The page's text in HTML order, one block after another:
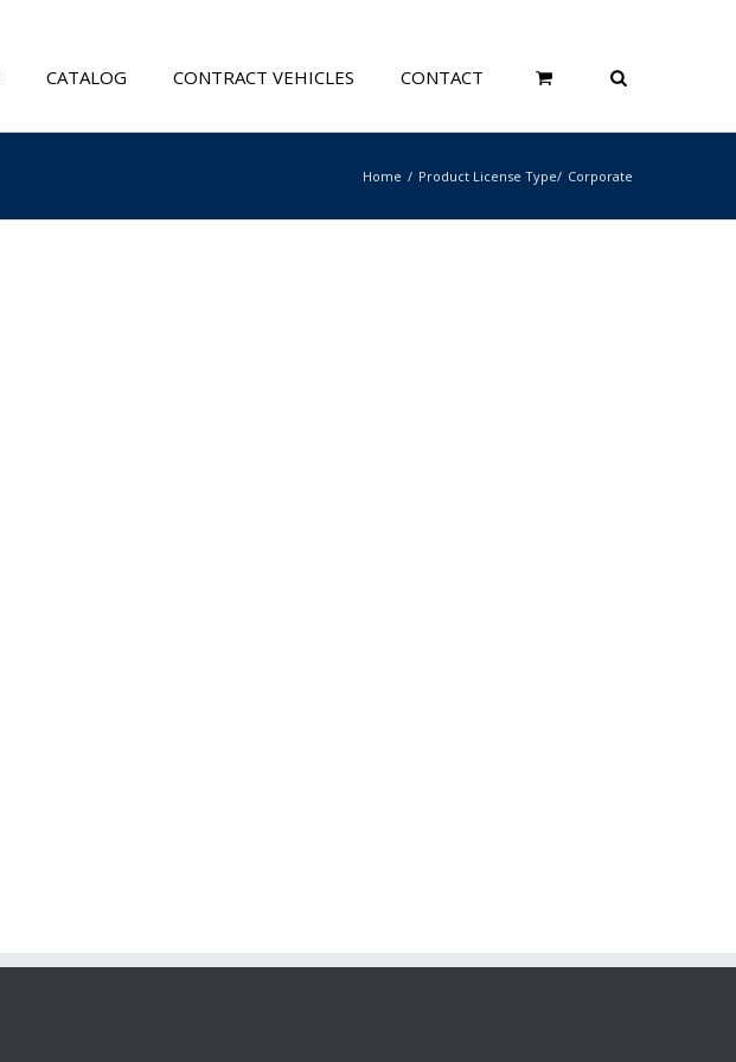
CATALOG CONTRACT VEHICLES CONTACT
Home Product License Type Corporate